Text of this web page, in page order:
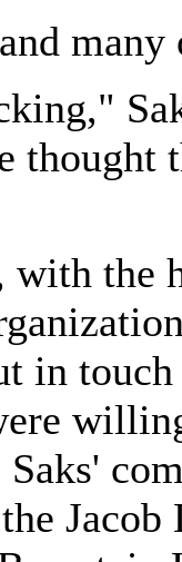
many
thought
with the
in
Saks'